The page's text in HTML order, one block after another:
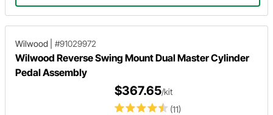
Wilwood #91029972
Wilwood Reverse Swing Mount Dual Master Cylinder
Pedal Assembly
(11)
$367.65/kit